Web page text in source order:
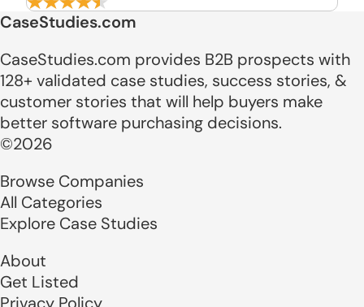
CaseStudies.com
CaseStudies.com provides B2B prospects with
128+ validated case studies, success stories, &
customer stories that will help buyers make
better software purchasing decisions.
©2026
Browse Companies
All Categories
Explore Case Studies
About
Get Listed